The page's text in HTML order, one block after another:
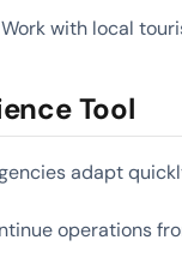
Work with local
Tool
adapt
operations